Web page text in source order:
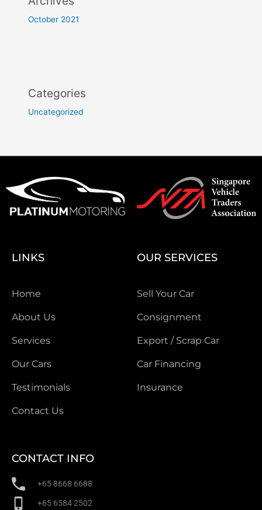
October 2021
Categories
Uncategorized
LINKS
Home
About Us
Services
Our Cars
Testimonials
Contact Us
OUR SERVICES
Sell Your Car
Consignment
Export / Scrap Car
Car Financing
Insurance
CONTACT INFO
+65 8668 6688
+65 6584 2502